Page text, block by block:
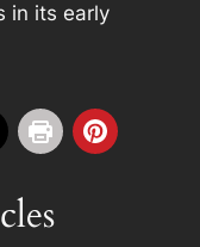
in its early